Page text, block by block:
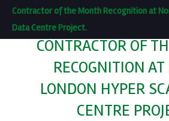
Contractor of the Month Recognition at
Data Centre Project.
CONTRACTOR OF
RECOGNITION
LONDON HYPER
CENTRE